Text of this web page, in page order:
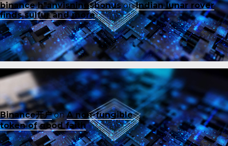
binance h"anvisningsbonusonIndian lunar rover
finds sulfur and more
Binance开户onA non-fungible
token of good faith